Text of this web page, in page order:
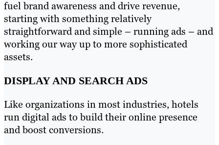
fuel brand awareness and drive revenue,
starting with something relatively
straightforward and simple – running ads – and
working our way up to more sophisticated
assets.
DISPLAY AND SEARCH ADS
Like organizations in most industries, hotels
run digital ads to build their online presence
and boost conversions.